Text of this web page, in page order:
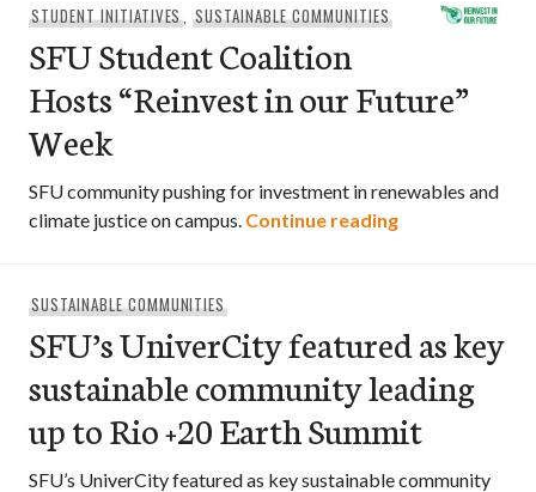
STUDENT INITIATIVES,SUSTAINABLE COMMUNITIES
SFU Student Coalition
Hosts “Reinvest in our Future”
Week
SFU community pushing for investment in renewables and
climate justice on campus. Continue readingSFU Student
SUSTAINABLE COMMUNITIES
SFU’s UniverCity featured as key
sustainable community leading
up to Rio +20 Earth Summit
SFU’s UniverCity featured as key sustainable community